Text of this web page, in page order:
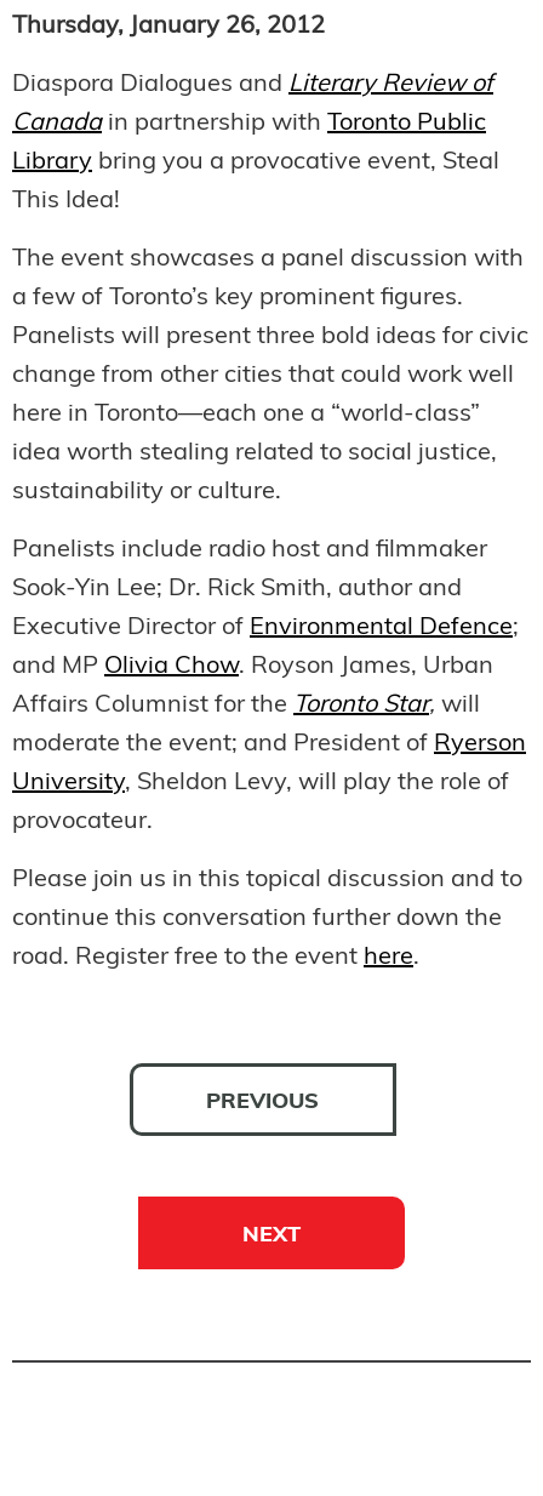
Thursday, January 26, 2012
Diaspora Dialogues and Literary Review of
Canadain partnership with Toronto Public
Library bring you a provocative event, Steal
This Idea!
The event showcases a panel discussion with
a few of Toronto’s key prominent figures.
Panelists will present three bold ideas for civic
change from other cities that could work well
here in Toronto—each one a “world-class”
idea worth stealing related to social justice,
sustainability or culture.
Panelists include radio host and filmmaker
Sook-Yin Lee; Dr. Rick Smith, author and
Executive Director of Environmental Defence;
and MP Olivia Chow. Royson James, Urban
Affairs Columnist for the Toronto Star, will
moderate the event; and President of Ryerson
University, Sheldon Levy, will play the role of
provocateur.
Please join us in this topical discussion and to
continue this conversation further down the
road. Register free to the event here.
PREVIOUS
NEXT